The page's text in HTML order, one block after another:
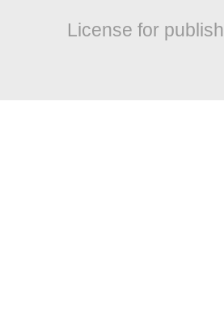
License for